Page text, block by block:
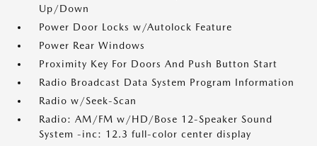
Up/Down
Power Door Locks w/Autolock Feature
Power Rear Windows
Proximity Key For Doors And Push Button Start
Radio Broadcast Data System Program Information
Radio w/Seek-Scan
Radio: AM/FM w/HD/Bose 12-Speaker Sound
System -inc: 12.3 full-color center display